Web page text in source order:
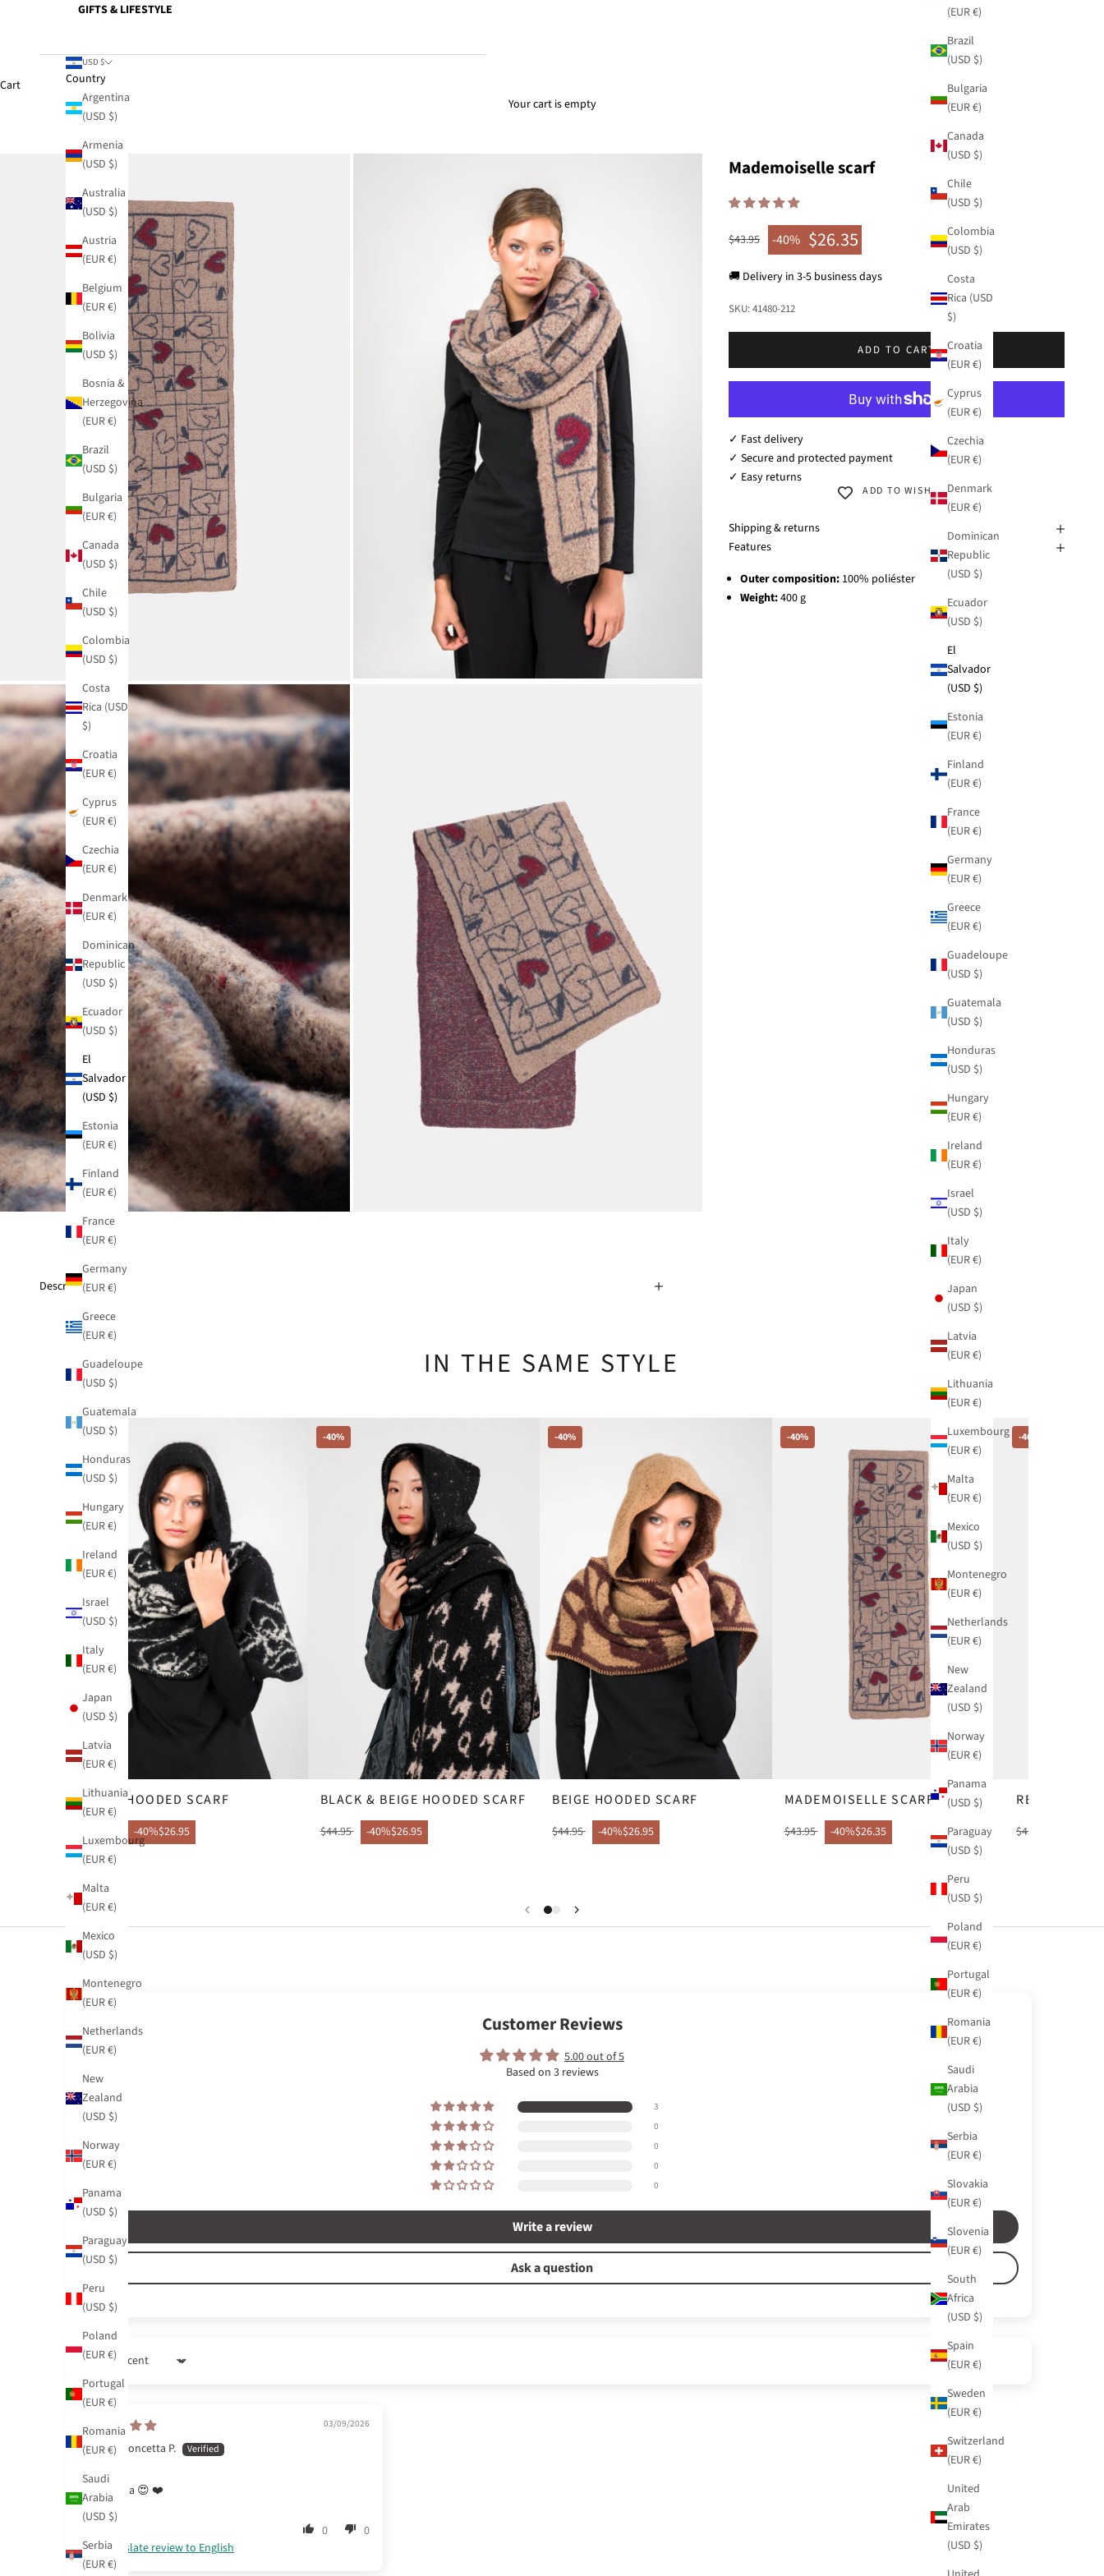
(EUR €)
Brazil
(USD $)
Bulgaria
(EUR €)
Canada
(USD $)
Chile
(USD $)
Colombia
(USD $)
Costa
Rica (USD
$)
Croatia
(EUR €)
Cyprus
(EUR €)
Czechia
(EUR €)
Denmark
(EUR €)
Dominican
Republic
(USD $)
Ecuador
(USD $)
El
Salvador
(USD $)
Estonia
(EUR €)
Finland
(EUR €)
France
(EUR €)
Germany
(EUR €)
Greece
(EUR €)
Guadeloupe
(USD $)
Guatemala
(USD $)
Honduras
(USD $)
Hungary
(EUR €)
Ireland
(EUR €)
Israel
(USD $)
Italy
(EUR €)
Japan
(USD $)
Latvia
(EUR €)
Lithuania
(EUR €)
Luxembourg
(EUR €)
Malta
(EUR €)
Mexico
(USD $)
Montenegro
(EUR €)
Netherlands
(EUR €)
New
Zealand
(USD $)
Norway
(EUR €)
Panama
(USD $)
Paraguay
(USD $)
Peru
(USD $)
Poland
(EUR €)
Portugal
(EUR €)
Romania
(EUR €)
Saudi
Arabia
(USD $)
Serbia
(EUR €)
Slovakia
(EUR €)
Slovenia
(EUR €)
South
Africa
(USD $)
Spain
(EUR €)
Sweden
(EUR €)
Switzerland
(EUR €)
United
Arab
Emirates
(USD $)
GIFTS & LIFESTYLE
USD $
Country
Argentina
(USD $)
Armenia
(USD $)
Australia
(USD $)
Austria
(EUR €)
Belgium
(EUR €)
Bolivia
(USD $)
Bosnia &
Herzegovina
(EUR €)
Brazil
(USD $)
Bulgaria
(EUR €)
Canada
(USD $)
Chile
(USD $)
Colombia
(USD $)
Costa
Rica (USD
$)
Croatia
(EUR €)
Cyprus
(EUR €)
Czechia
(EUR €)
Denmark
(EUR €)
Dominican
Republic
(USD $)
Ecuador
(USD $)
El
Salvador
(USD $)
Estonia
(EUR €)
Finland
(EUR €)
France
(EUR €)
Germany
(EUR €)
Greece
(EUR €)
Guadeloupe
(USD $)
Guatemala
(USD $)
Honduras
(USD $)
Hungary
(EUR €)
Ireland
(EUR €)
Israel
(USD $)
Italy
(EUR €)
Japan
(USD $)
Latvia
(EUR €)
Lithuania
(EUR €)
Luxembourg
(EUR €)
Malta
(EUR €)
Mexico
(USD $)
Montenegro
(EUR €)
Netherlands
(EUR €)
New
Zealand
(USD $)
Norway
(EUR €)
Panama
(USD $)
Paraguay
(USD $)
Peru
(USD $)
Poland
(EUR €)
Portugal
(EUR €)
Romania
(EUR €)
Saudi
Arabia
(USD $)
Serbia
(EUR €)
Cart
Your cart is empty
Mademoiselle scarf
Regular price
$43.95
Sale price
$26.35
-40%
🚚 Delivery in 3-5 business days
SKU: 41480-212
ADD TO CART
✓ Fast delivery
✓ Secure and protected payment
✓ Easy returns
ADD TO WISHLIST
Shipping & returns
Features
Outer composition: 100% poliéster
Weight:400 g
Description
IN THE SAME STYLE
-40%
BLUE HOODED SCARF
-40%$26.95
-40%
BLACK & BEIGE HOODED SCARF
$44.95 -40%$26.95
-40%
BEIGE HOODED SCARF
$44.95 -40%$26.95
-40%
MADEMOISELLE SCARF
$43.95 -40%$26.35
-40%
REAL SCARF
$43.95
Customer Reviews
5.00 out of 5
Based on 3 reviews
3
0
0
0
0
Write a review
Ask a question
03/09/2026
Concetta P.
Bellissima 😍 ❤️
0
0
Translate review to English